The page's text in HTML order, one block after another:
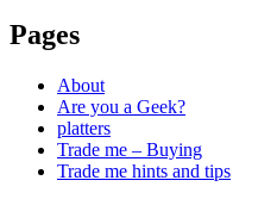
Pages
About
Are you a Geek?
platters
Trade me – Buying
Trade me hints and tips